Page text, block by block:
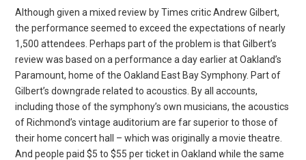
Although given a mixed review by Times critic Andrew Gilbert,
the performance seemed to exceed the expectations of nearly
1,500 attendees. Perhaps part of the problem is that Gilbert’s
review was based on a performance a day earlier at Oakland’s
Paramount, home of the Oakland East Bay Symphony. Part of
Gilbert’s downgrade related to acoustics. By all accounts,
including those of the symphony’s own musicians, the acoustics
of Richmond’s vintage auditorium are far superior to those of
their home concert hall – which was originally a movie theatre.
And people paid $5 to $55 per ticket in Oakland while the same